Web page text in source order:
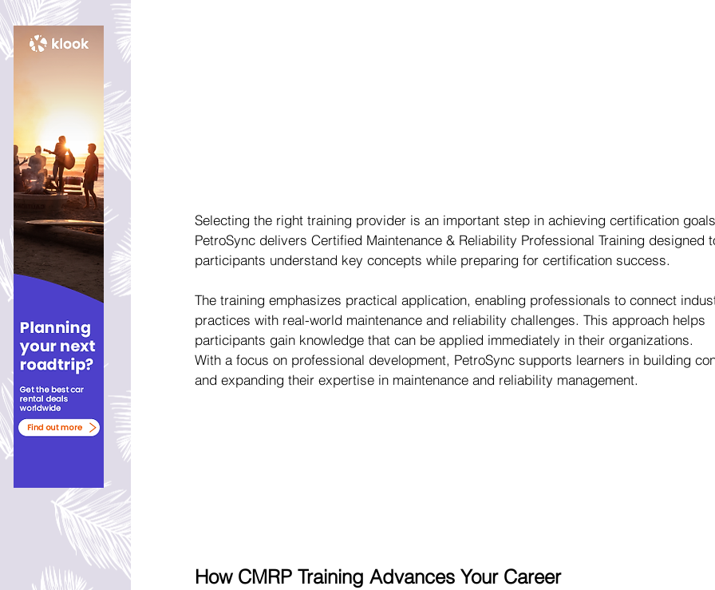
Selecting the right training provider is an important step in achieving certification
PetroSync delivers Certified Maintenance & Reliability Professional Training designed
participants understand key concepts while preparing for certification success.
The training emphasizes practical application, enabling professionals to connect
practices with real-world maintenance and reliability challenges. This approach helps
participants gain knowledge that can be applied immediately in their organizations.
With a focus on professional development, PetroSync supports learners in building
and expanding their expertise in maintenance and reliability management.
How CMRP Training Advances Your Career